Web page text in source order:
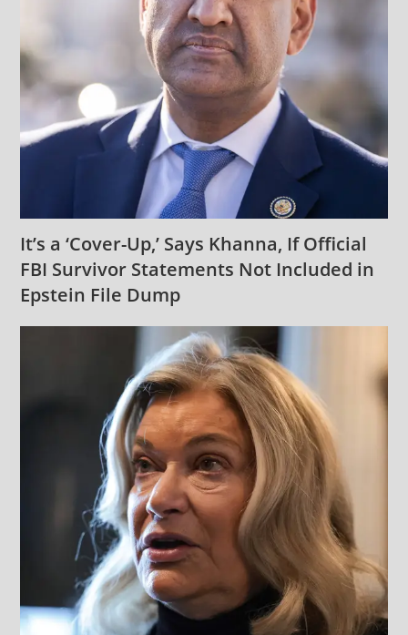
It’s a ‘Cover-Up,’ Says Khanna, If Official
FBI Survivor Statements Not Included in
Epstein File Dump